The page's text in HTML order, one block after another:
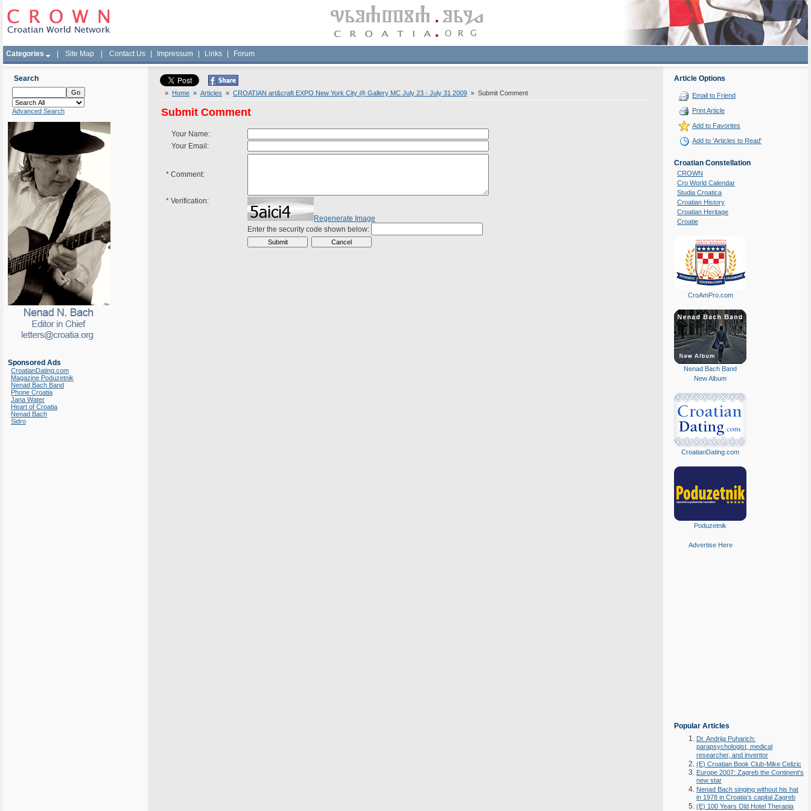
Categories Site Map Contact Us Impressum Links Forum
Search
Advanced Search
Sponsored Ads
CroatianDating.com
Magazine Poduzetnik
Nenad Bach Band
Phone Croatia
Jana Water
Heart of Croatia
Nenad Bach
Sidro
» Home » Articles » CROATIAN art&craft EXPO New York City @ Gallery MC July 23 - July 31 2009 » Submit Comment
Submit Comment
Your Name:
Your Email:
* Comment:
* Verification:
Regenerate Image
Enter the security code shown below:
Article Options
Email to Friend
Print Article
Add to Favorites
Add to 'Articles to Read'
Croatian Constellation
CROWN
Cro World Calendar
Studia Croatica
Croatian History
Croatian Heritage
Croatie
CroAmPro.com
Nenad Bach Band
New Album
CroatianDating.com
Poduzetnik
Advertise Here
Popular Articles
Dr. Andrija Puharich:
parapsychologist, medical
researcher, and inventor
(E) Croatian Book Club-Mike Celizic
Europe 2007: Zagreb the Continent's
new star
Nenad Bach singing without his hat
in 1978 in Croatia's capital Zagreb
(E) 100 Years Old Hotel Therapia